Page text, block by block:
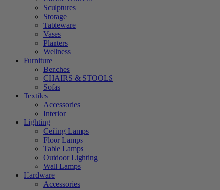
Sculptures
Storage
Tableware
Vases
Planters
Wellness
Furniture
Benches
CHAIRS & STOOLS
Sofas
Textiles
Accessories
Interior
Lighting
Ceiling Lamps
Floor Lamps
Table Lamps
Outdoor Lighting
Wall Lamps
Hardware
Accessories